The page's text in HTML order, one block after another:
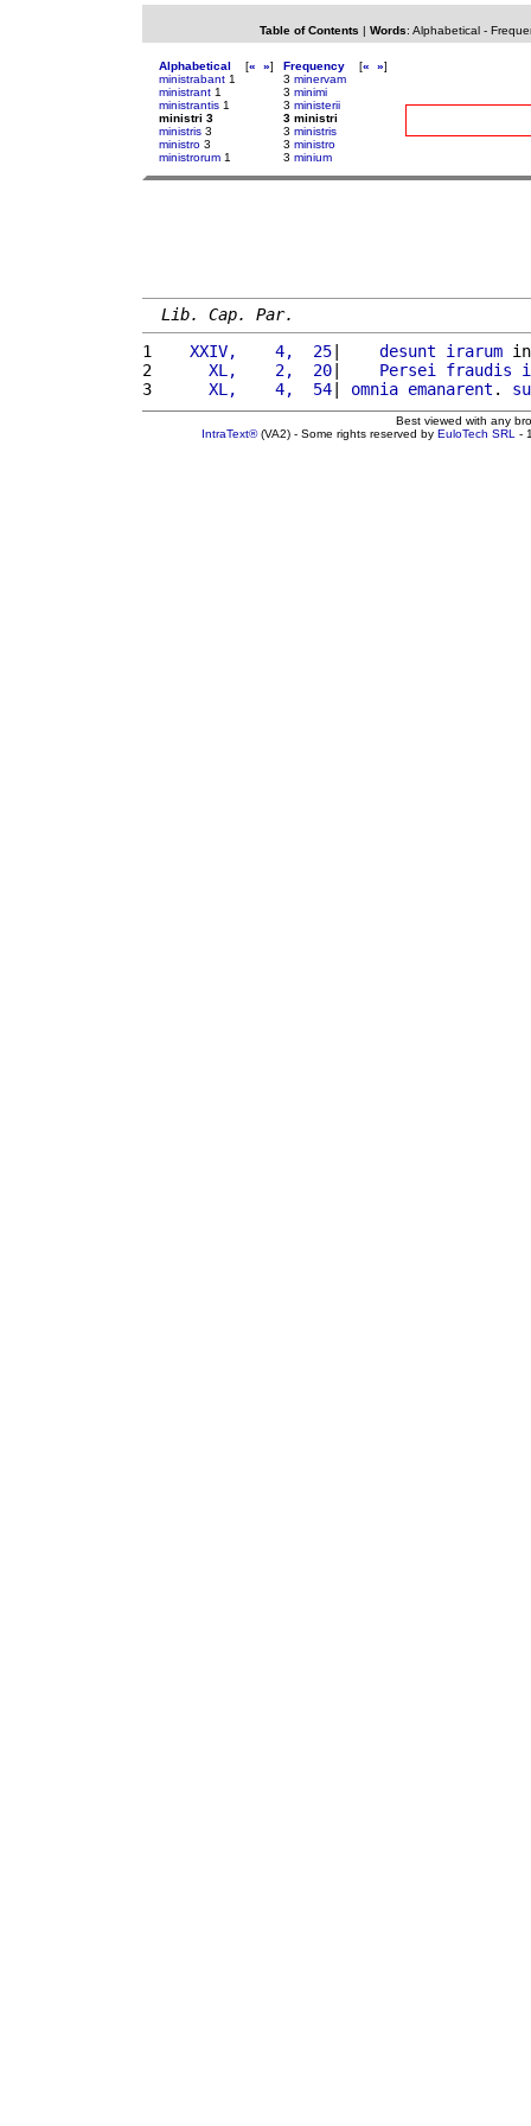
Table of Contents | Words: Alphabetical-
Alphabetical [« »]
ministrabant 1
ministrant 1
ministrantis 1
ministri 3
ministris 3
ministro 3
ministrorum 1
Frequency [« »]
3 minervam
3 minimi
3 ministerii
3 ministri
3 ministris
3 ministro
3 minium
Lib. Cap. Par.
1
   XXIV,    4,  25
| desunt irarum
2
     XL,    2,  20
| Persei fraudis
3
     XL,    4,  54
| omnia emanarent .
Best viewed with any
IntraText®(VA2) - Some rights reserved by EuloTech SRL -